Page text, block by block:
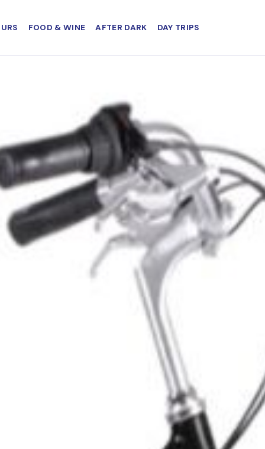
FOOD & WINE AFTER DARK DAY TRIPS